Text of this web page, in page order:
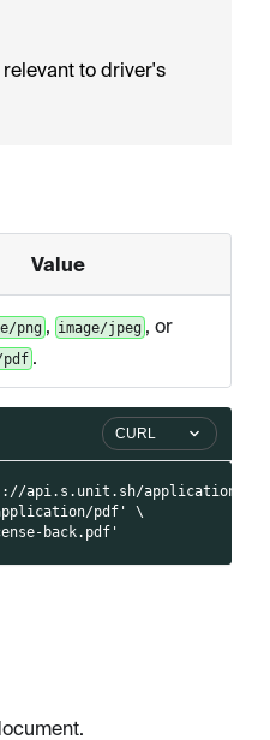
to driver's
Value
png, image/jpeg , or
.
CURL
api.s.unit.sh/applications/
pdf' \
back.pdf'